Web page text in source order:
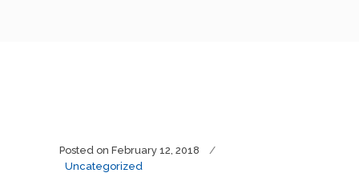
Posted on February 12, 2018
Uncategorized